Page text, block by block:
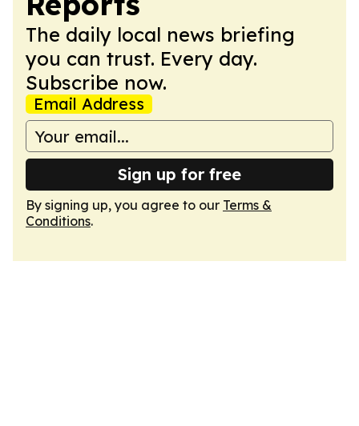
The daily local news briefing
you can trust. Every day.
Subscribe now.
Email Address
Sign up for free
By signing up, you agree to our Terms &
Conditions.